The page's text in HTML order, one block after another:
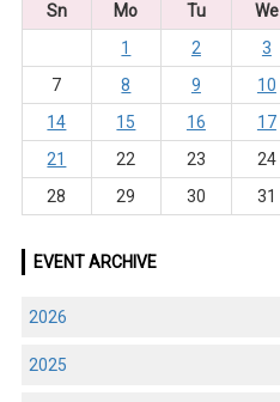
Sn
Mo Tu We
1
2 3
7
8 9 10
14
15 16 17
21
22 23 24
28
29 30 31
EVENT ARCHIVE
2026
2025